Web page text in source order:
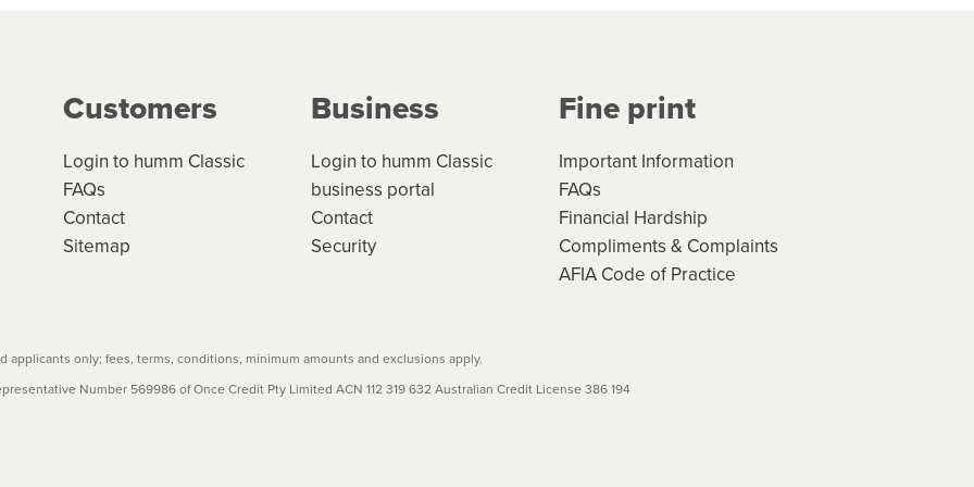
credit contracts are subject to fee caps and interest will not apply. Please review
before accepting. For more details, please refer to your loan schedule
Customers
Login to humm Classic
FAQs
Contact
Sitemap
Business
Login to humm Classic
business portal
Contact
Security
Fine print
Important Information
FAQs
Financial Hardship
Compliments & Complaints
AFIA Code of Practice
applicants only; fees, terms, conditions, minimum amounts and exclusions apply.
Number 569986 of Once Credit Pty Limited ACN 112 319 632 Australian Credit License 386 194